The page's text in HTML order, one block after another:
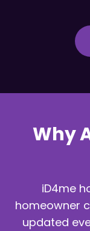
Why
iD4me
homeowner
updated